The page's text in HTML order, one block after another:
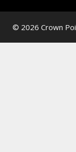
© 2026 Crown